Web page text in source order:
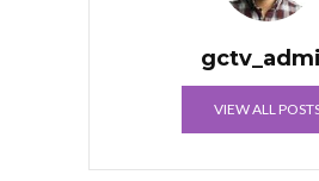
VIEW ALL